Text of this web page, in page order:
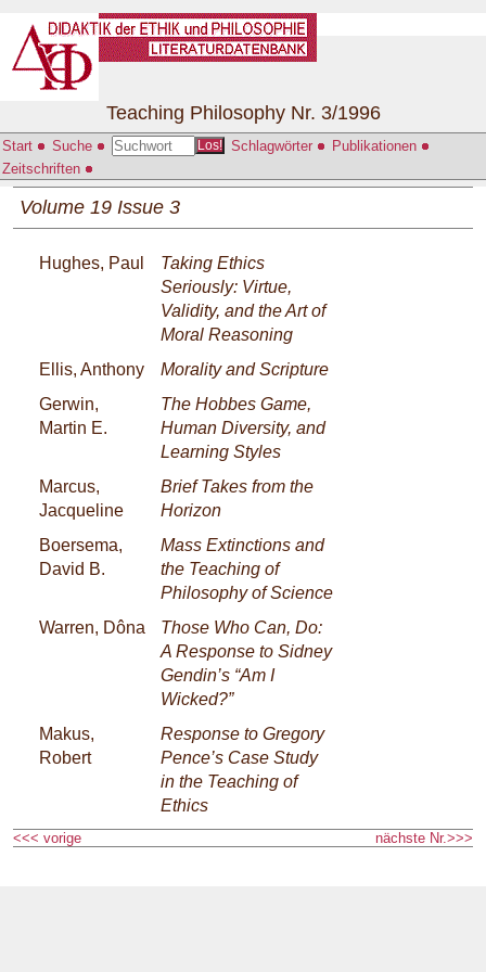
Start Suche Los! Schlagwörter
Publikationen
Zeitschriften
Teaching Philosophy Nr. 3/1996
Volume 19 Issue 3
Hughes, Paul
Taking Ethics
Seriously: Virtue,
Validity, and the Art of
Moral Reasoning
Ellis, Anthony
Morality and Scripture
Gerwin,
Martin E.
The Hobbes Game,
Human Diversity, and
Learning Styles
Marcus,
Jacqueline
Brief Takes from the
Horizon
Boersema,
David B.
Mass Extinctions and
the Teaching of
Philosophy of Science
Warren, Dôna
Those Who Can, Do:
A Response to Sidney
Gendin’s “Am I
Wicked?”
Makus,
Robert
Response to Gregory
Pence’s Case Study
in the Teaching of
Ethics
<<< vorige nächste Nr.>>>